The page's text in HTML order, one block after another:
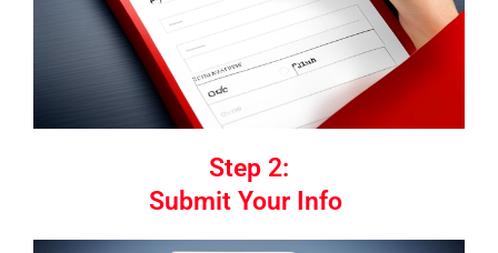
Step 2:
Submit Your Info